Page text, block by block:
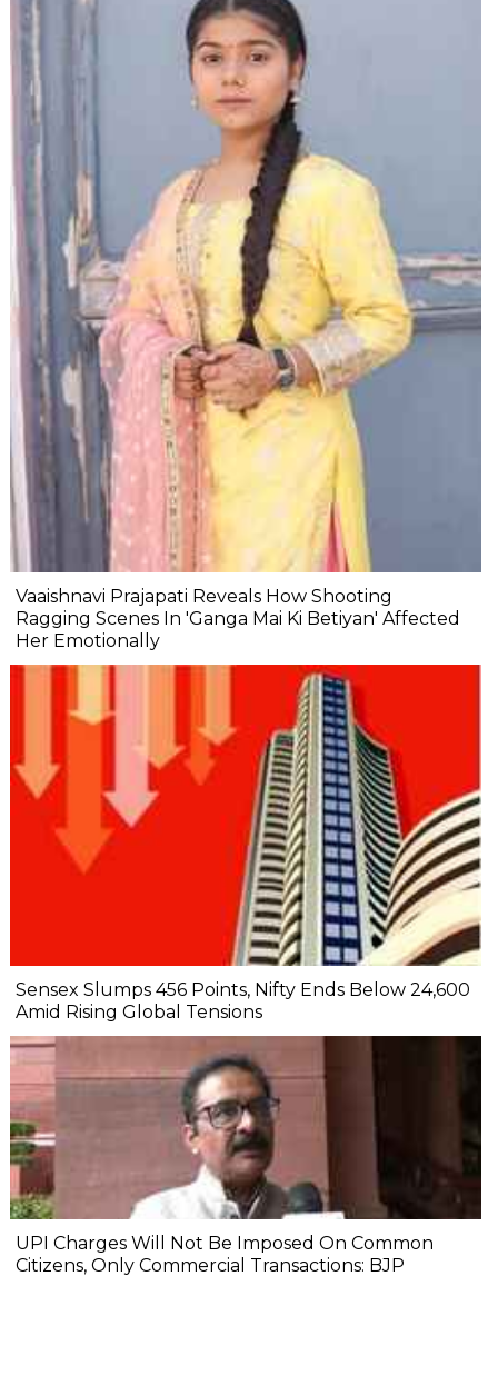
Vaaishnavi Prajapati Reveals How Shooting
Ragging Scenes In 'Ganga Mai Ki Betiyan' Affected
Her Emotionally
Sensex Slumps 456 Points, Nifty Ends Below 24,600
Amid Rising Global Tensions
UPI Charges Will Not Be Imposed On Common
Citizens, Only Commercial Transactions: BJP